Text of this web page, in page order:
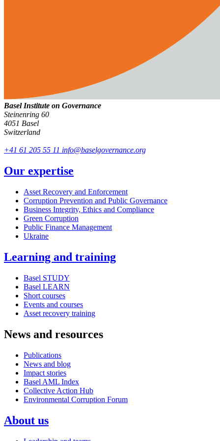
Basel Institute on Governance
Steinenring 60
4051 Basel
Switzerland
+41 61 205 55 11 info@baselgovernance.org
Our expertise
Asset Recovery and Enforcement
Corruption Prevention and Public Governance
Business Integrity, Ethics and Compliance
Green Corruption
Public Finance Management
Ukraine
Learning and training
Basel STUDY
Basel LEARN
Short courses
Events and courses
Asset recovery training
News and resources
Publications
News and blog
Impact stories
Basel AML Index
Collective Action Hub
Environmental Corruption Forum
About us